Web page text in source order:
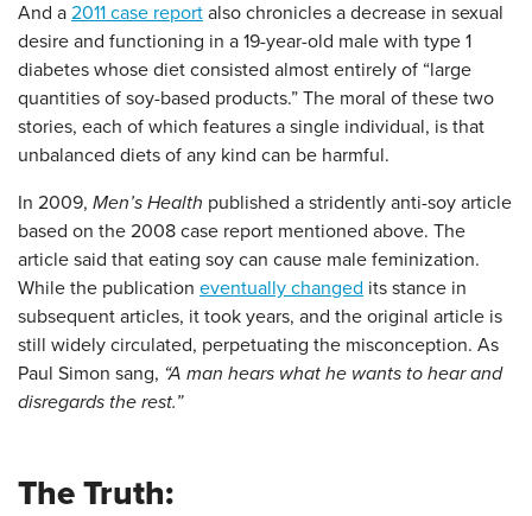
And a 2011 case report also chronicles a decrease in sexual
desire and functioning in a 19-year-old male with type 1
diabetes whose diet consisted almost entirely of “large
quantities of soy-based products.” The moral of these two
stories, each of which features a single individual, is that
unbalanced diets of any kind can be harmful.
In 2009, Men’s Health published a stridently anti-soy article
based on the 2008 case report mentioned above. The
article said that eating soy can cause male feminization.
While the publication eventually changed its stance in
subsequent articles, it took years, and the original article is
still widely circulated, perpetuating the misconception. As
Paul Simon sang, “A man hears what he wants to hear and
disregards the rest.”
The Truth: